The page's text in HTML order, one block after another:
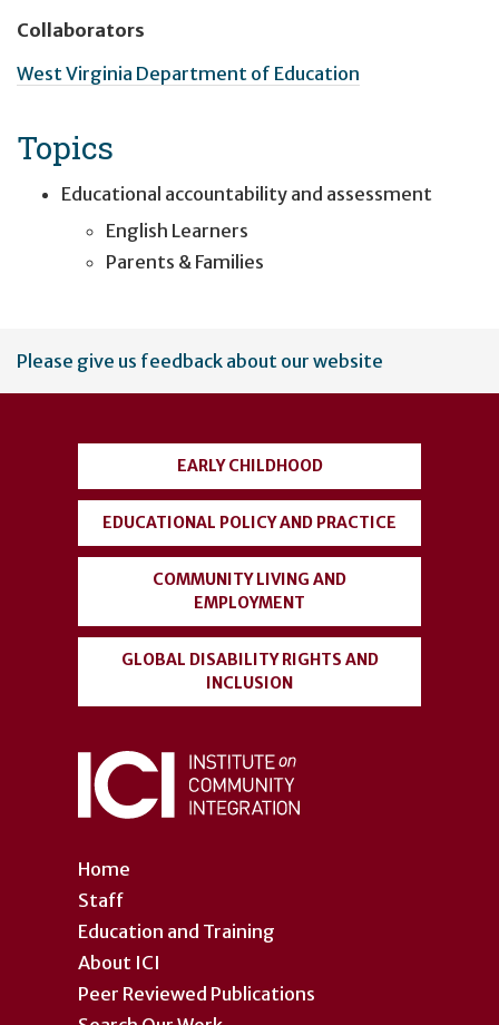
Collaborators
West Virginia Department of Education
Topics
Educational accountability and assessment
English Learners
Parents & Families
User
account
Please give us feedback about our website
Home
Staff
Education and Training
About ICI
Peer Reviewed Publications
EARLY CHILDHOOD
EDUCATIONAL POLICY AND PRACTICE
COMMUNITY LIVING AND
EMPLOYMENT
GLOBAL DISABILITY RIGHTS AND
INCLUSION